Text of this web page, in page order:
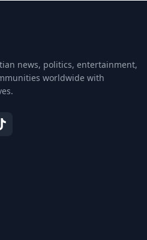
news, politics, entertainment,
worldwide with